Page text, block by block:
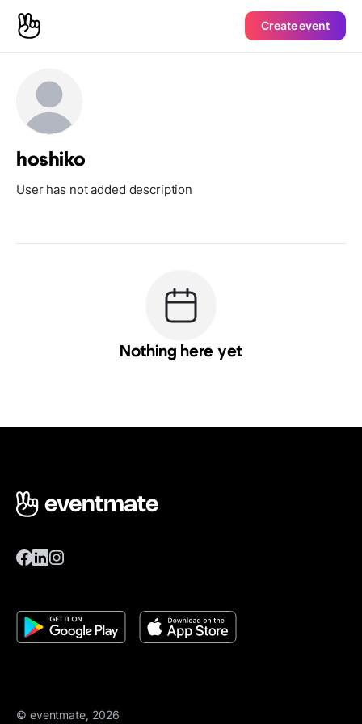
Create event
hoshiko
User has not added description
Nothing here yet
© eventmate, 2026